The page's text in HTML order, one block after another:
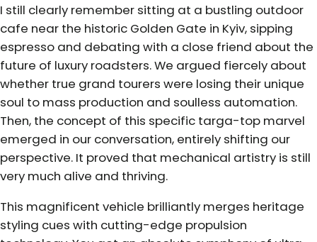
I still clearly remember sitting at a bustling outdoor
cafe near the historic Golden Gate in Kyiv, sipping
espresso and debating with a close friend about the
future of luxury roadsters. We argued fiercely about
whether true grand tourers were losing their unique
soul to mass production and soulless automation.
Then, the concept of this specific targa-top marvel
emerged in our conversation, entirely shifting our
perspective. It proved that mechanical artistry is still
very much alive and thriving.
This magnificent vehicle brilliantly merges heritage
styling cues with cutting-edge propulsion